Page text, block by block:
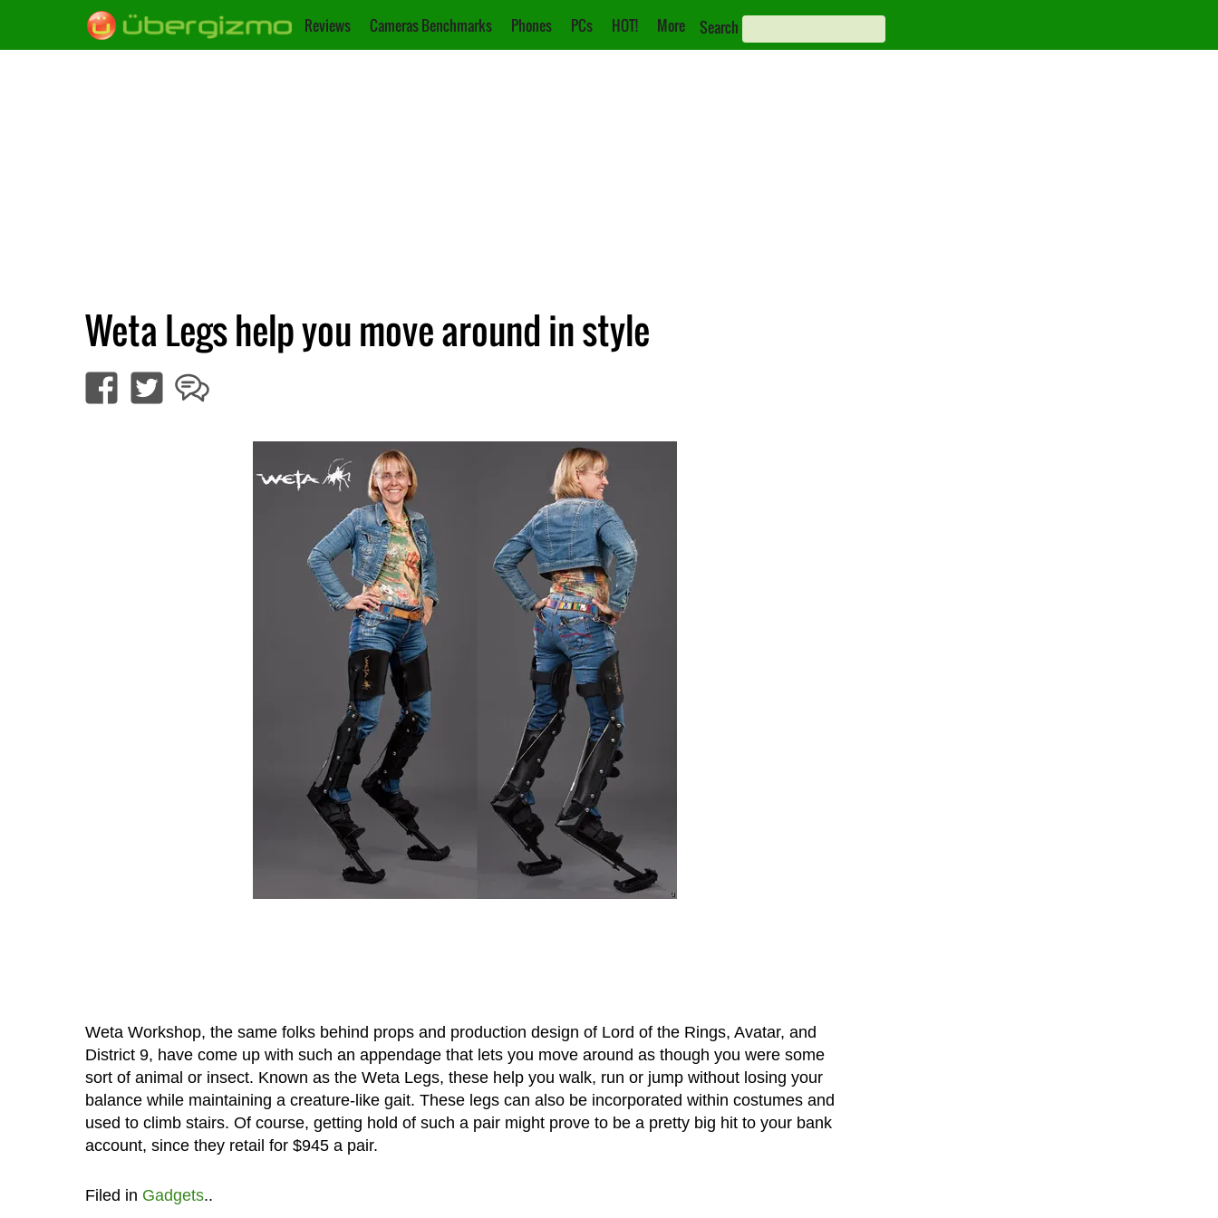
Reviews Cameras Benchmarks Phones PCs HOT! More Search
Weta Legs help you move around in style
Weta Workshop, the same folks behind props and production design of Lord of the Rings, Avatar, and
District 9, have come up with such an appendage that lets you move around as though you were some
sort of animal or insect. Known as the Weta Legs, these help you walk, run or jump without losing your
balance while maintaining a creature-like gait. These legs can also be incorporated within costumes and
used to climb stairs. Of course, getting hold of such a pair might prove to be a pretty big hit to your bank
account, since they retail for $945 a pair.
Filed in Gadgets..